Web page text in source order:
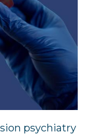
psychiatry